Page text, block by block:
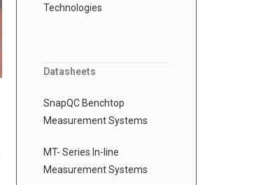
Technologies
Datasheets
SnapQC Benchtop
Measurement Systems
MT- Series In-line
Measurement Systems